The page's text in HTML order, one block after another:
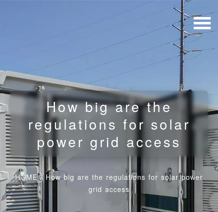
How big are the
regulations for solar
power grid access
HOME/ How big are the regulations for solar power
grid access